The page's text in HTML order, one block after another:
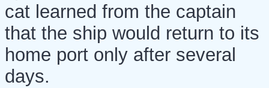
cat learned from the captain
that the ship would return to its
home port only after several
days.